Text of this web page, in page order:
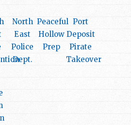
North
East
Police
Dept.
Peaceful
Hollow
Prep
Port
Deposit
Pirate
Takeover